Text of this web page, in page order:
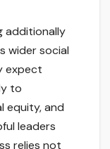
additionally
wider social
expect
to
equity, and
leaders
relies not